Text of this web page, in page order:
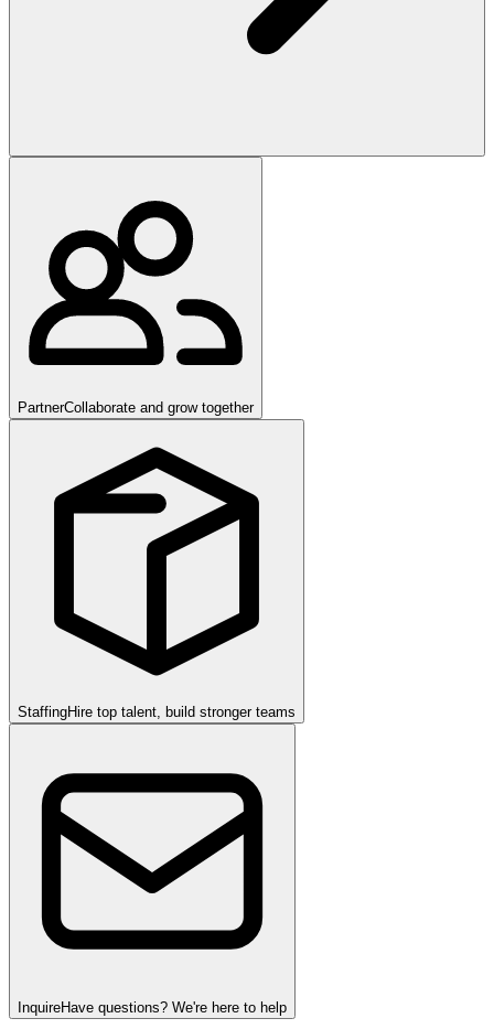
PartnerCollaborate and grow together
StaffingHire top talent, build stronger teams
InquireHave questions? We're here to help